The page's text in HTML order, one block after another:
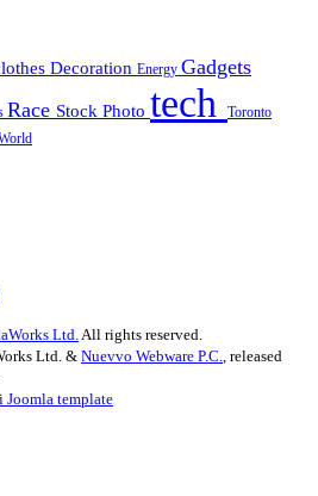
Decoration Energy Gadgets
Race Stock Photo tech Toronto
Ltd.All rights reserved.
Ltd. & Nuevvo Webware P.C., released
Joomla template